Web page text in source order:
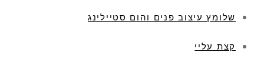
שלומץ עיצוב פנים והום סטיילינג
קצת עליי